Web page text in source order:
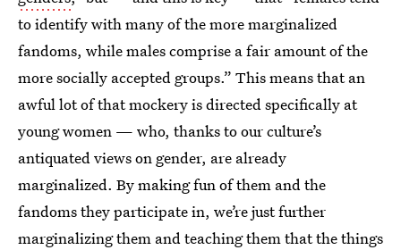
to identify with many of the more marginalized
fandoms, while males comprise a fair amount of the
more socially accepted groups.” This means that an
awful lot of that mockery is directed specifically at
young women — who, thanks to our culture’s
antiquated views on gender, are already
marginalized. By making fun of them and the
fandoms they participate in, we’re just further
marginalizing them and teaching them that the things